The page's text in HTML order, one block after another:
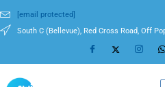
[email protected]
South C (Bellevue), Red Cross Road, Off